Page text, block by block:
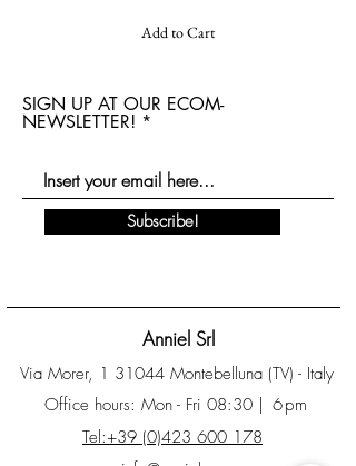
Add to Cart
Anniel Srl
Office hours: Mon - Fri 08:30 | 6pm
SIGN UP AT OUR ECOM-
NEWSLETTER!
Subscribe!
Tel:+39 (0)423 600 178
Via Morer, 1 31044 Montebelluna (TV) - Italy